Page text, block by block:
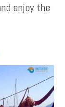
enjoy the